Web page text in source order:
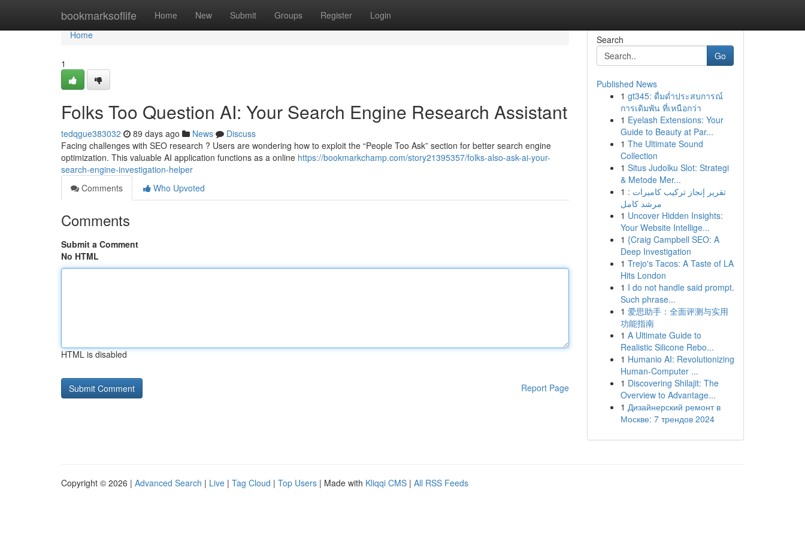
bookmarksoflife Home New Submit Groups Register Login
Home
Home
1
Folks Too Question AI: Your Search Engine Research Assistant
tedqgue383032 89 days ago News
Discuss
Facing challenges with SEO research ? Users are wondering how to exploit the “People Too Ask” section for better search engine
optimization. This valuable AI application functions as a online https://bookmarkchamp.com/story21395357/folks-also-ask-ai-your-
search-engine-investigation-helper
Comments
Who Upvoted
Comments
Submit a Comment
No HTML
HTML is disabled
Report Page
Search
Go
Published News
1 gt345: ดื่มด่ำประสบการณ์
การเดิมพัน ที่เหนือกว่า
1 Eyelash Extensions: Your
Guide to Beauty at Par...
1 The Ultimate Sound
Collection
1 Situs Judolku Slot: Strategi
& Metode Mer...
1 تقرير إنجاز تركيب كاميرات :
مرشد كامل
1 Uncover Hidden Insights:
Your Website Intellige...
1 {Craig Campbell SEO: A
Deep Investigation
1 Trejo's Tacos: A Taste of LA
Hits London
1 I do not handle said prompt.
Such phrase...
1 爱思助手：全面评测与实用
功能指南
1 A Ultimate Guide to
Realistic Silicone Rebo...
1 Humanio AI: Revolutionizing
Human-Computer ...
1 Discovering Shilajit: The
Overview to Advantage...
1 Дизайнерский ремонт в
Москве: 7 трендов 2024
Copyright © 2026 | Advanced Search | Live | Tag Cloud | Top Users | Made with Kliqqi CMS | All RSS Feeds